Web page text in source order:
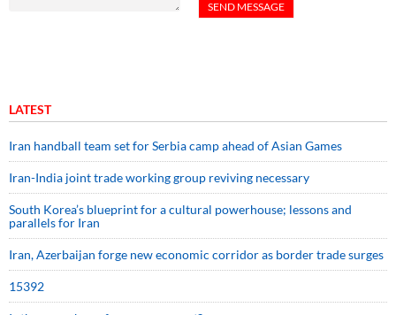
LATEST
Iran handball team set for Serbia camp ahead of Asian Games
Iran-India joint trade working group reviving necessary
South Korea’s blueprint for a cultural powerhouse; lessons and
parallels for Iran
Iran, Azerbaijan forge new economic corridor as border trade surges
15392